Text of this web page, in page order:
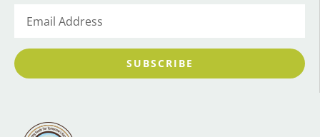
SUBSCRIBE